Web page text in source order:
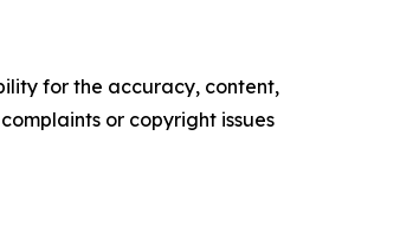
for the accuracy, content,
or copyright issues